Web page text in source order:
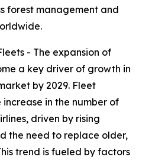
forest management and
- The expansion of
a key driver of growth in
by 2029. Fleet
in the number of
driven by rising
the need to replace older,
trend is fueled by factors